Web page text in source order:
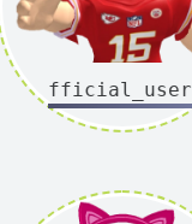
official_user1x